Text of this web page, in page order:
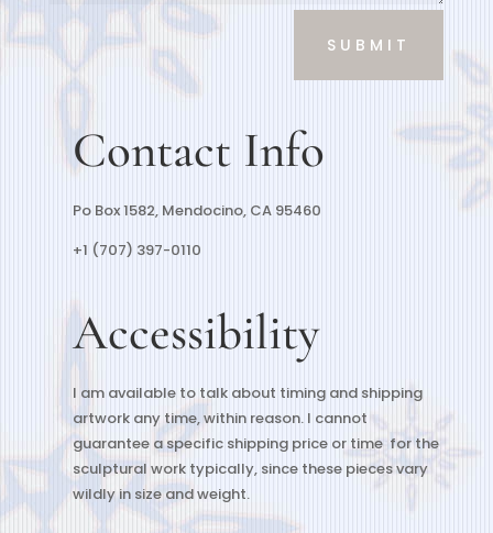
SUBMIT
Contact Info
Po Box 1582, Mendocino, CA 95460
+1 (707) 397-0110
Accessibility
I am available to talk about timing and shipping
artwork any time, within reason. I cannot
guarantee a specific shipping price or time for the
sculptural work typically, since these pieces vary
wildly in size and weight.